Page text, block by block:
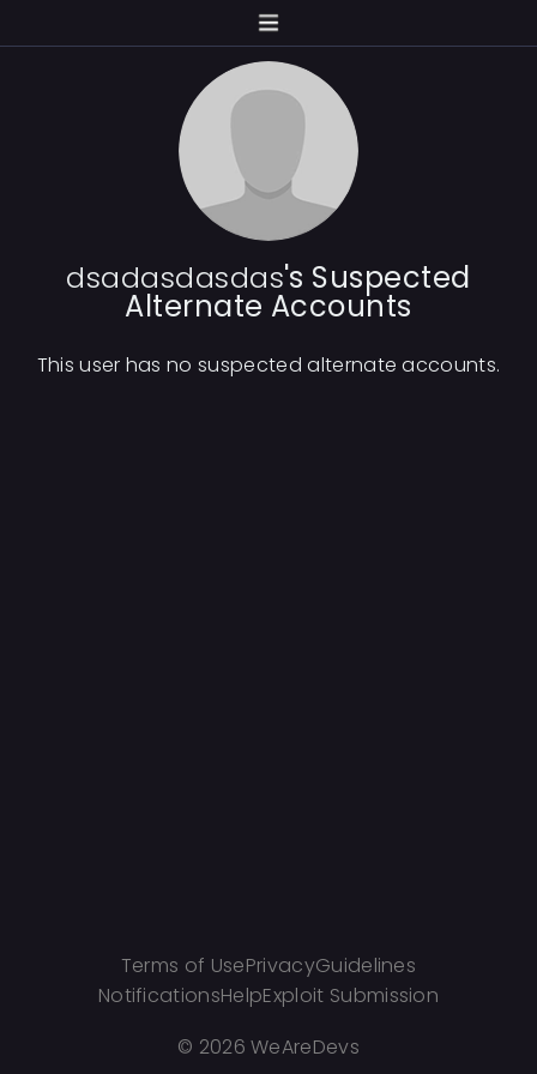
dsadasdasdas's Suspected
Alternate Accounts
This user has no suspected alternate accounts.
Terms of UsePrivacyGuidelines
NotificationsHelpExploit Submission
© 2026 WeAreDevs